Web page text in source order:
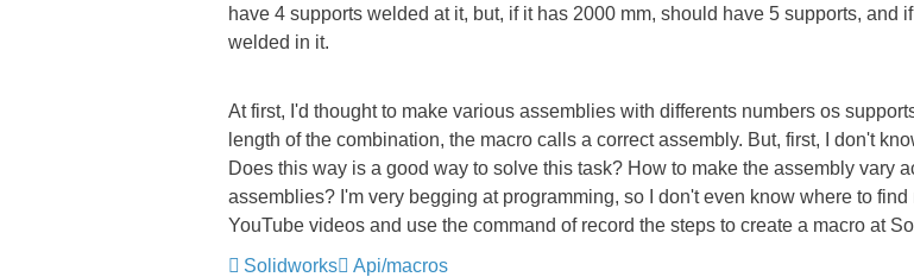
have 4 supports welded at it, but, if it has 2000 mm, should have 5 supports, and
welded in it.
At first, I'd thought to make various assemblies with differents numbers os
length of the combination, the macro calls a correct assembly. But, first, I don't
Does this way is a good way to solve this task? How to make the assembly vary
assemblies? I'm very begging at programming, so I don't even know where to
YouTube videos and use the command of record the steps to create a macro at
Solidworks
Api/macros